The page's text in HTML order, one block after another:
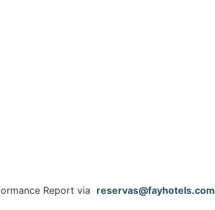
Report via reservas@fayhotels.com